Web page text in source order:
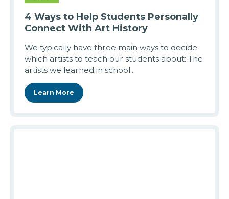
4 Ways to Help Students Personally
Connect With Art History
We typically have three main ways to decide
which artists to teach our students about: The
artists we learned in school...
Learn More